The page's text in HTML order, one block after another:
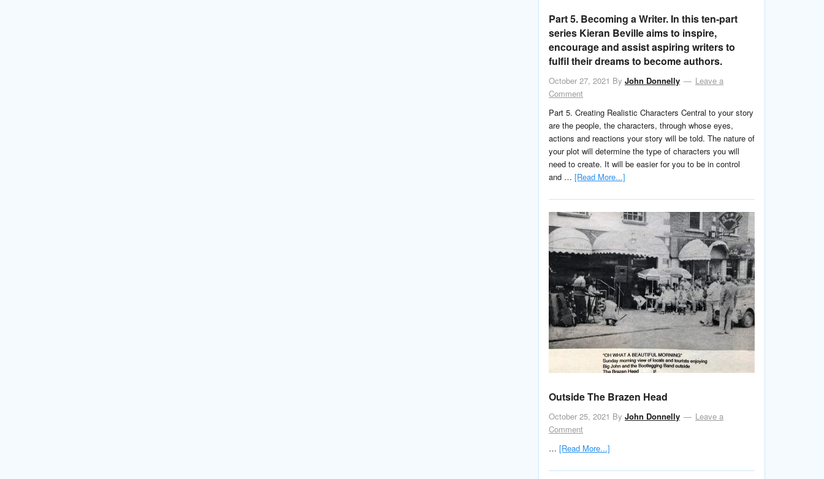
Part 5. Becoming a Writer. In this ten-part
series Kieran Beville aims to inspire,
encourage and assist aspiring writers to
fulfil their dreams to become authors.
October 27, 2021 By John Donnelly
Leave a
Comment
Part 5. Creating Realistic Characters Central to your story
are the people, the characters, through whose eyes,
actions and reactions your story will be told. The nature of
your plot will determine the type of characters you will
need to create. It will be easier for you to be in control
and … [Read More...]
Outside The Brazen Head
October 25, 2021 By John Donnelly
Leave a
Comment
… [Read More...]